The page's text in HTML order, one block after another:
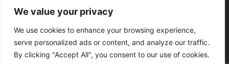
We value your privacy
We use cookies to enhance your browsing experience,
serve personalized ads or content, and analyze our traffic.
By clicking "Accept All", you consent to our use of cookies.
How to Stop Unwanted Snapchat Adds in Phoenix,
AZ
How to Apply for Care Assistant Jobs